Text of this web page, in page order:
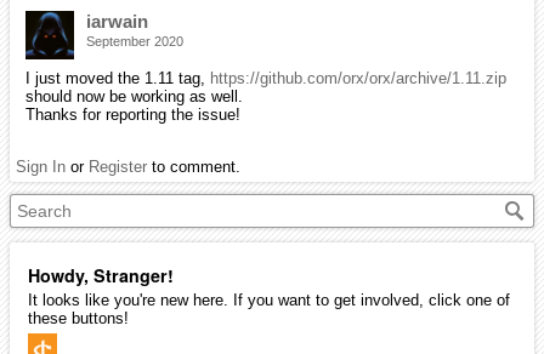
Howdy, Stranger!
It looks like you're new here. If you want to get involved, click one of
these buttons!
iarwain
September 2020
I just moved the 1.11 tag, https://github.com/orx/orx/archive/1.11.zip
should now be working as well.
Thanks for reporting the issue!
Sign In or Register to comment.